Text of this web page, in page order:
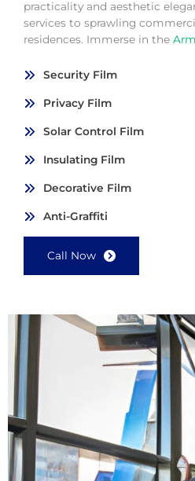
practicality and aesthetic
services to sprawling
residences. Immerse in the
Security Film
Privacy Film
Solar Control Film
Insulating Film
Decorative Film
Anti-Graffiti
Call Now